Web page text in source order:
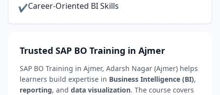
✔Career-Oriented BI Skills
Trusted SAP BO Training in Ajmer
SAP BO Training in Ajmer, Adarsh Nagar (Ajmer) helps
learners build expertise in Business Intelligence (BI),
reporting, and data visualization. The course covers